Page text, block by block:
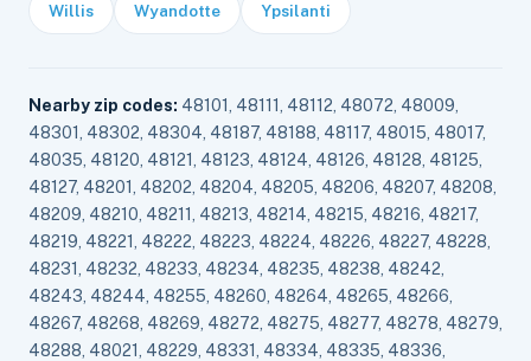
Willis Wyandotte Ypsilanti
Nearby zip codes: 48101, 48111, 48112, 48072, 48009,
48301, 48302, 48304, 48187, 48188, 48117, 48015, 48017,
48035, 48120, 48121, 48123, 48124, 48126, 48128, 48125,
48127, 48201, 48202, 48204, 48205, 48206, 48207, 48208,
48209, 48210, 48211, 48213, 48214, 48215, 48216, 48217,
48219, 48221, 48222, 48223, 48224, 48226, 48227, 48228,
48231, 48232, 48233, 48234, 48235, 48238, 48242,
48243, 48244, 48255, 48260, 48264, 48265, 48266,
48267, 48268, 48269, 48272, 48275, 48277, 48278, 48279,
48288, 48021, 48229, 48331, 48334, 48335, 48336,